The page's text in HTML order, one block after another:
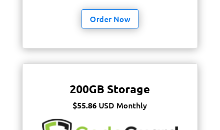
Order Now
200GB Storage
$55.86 USD Monthly